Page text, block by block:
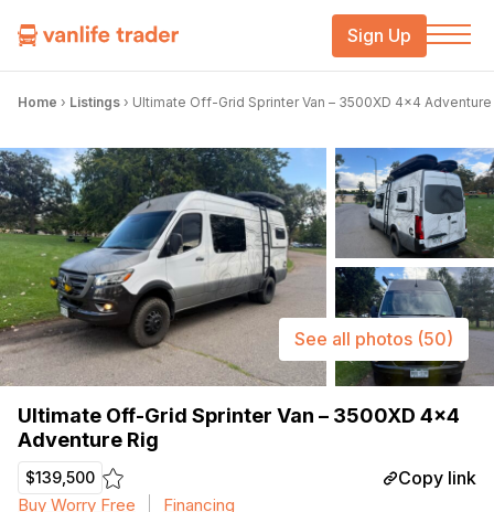
Sign Up
Home › Listings › Ultimate Off-Grid Sprinter Van – 3500XD 4×4 Adventure
Ultimate Off-Grid Sprinter Van – 3500XD 4×4
Adventure Rig
$139,500 Copy link
Buy Worry Free Financing
See all photos (50)